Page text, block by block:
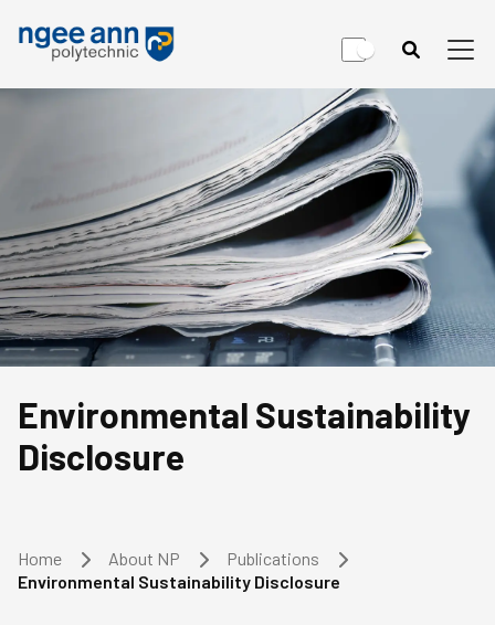
Environmental Sustainability
Disclosure
Home About NP
Publications
Environmental Sustainability Disclosure